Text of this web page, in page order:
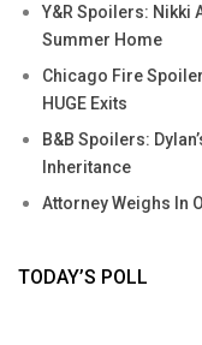
Y&R Spoilers: Nikki
Summer Home
Chicago Fire
HUGE Exits
B&B Spoilers:
Inheritance
Attorney Weighs In
TODAY’S POLL